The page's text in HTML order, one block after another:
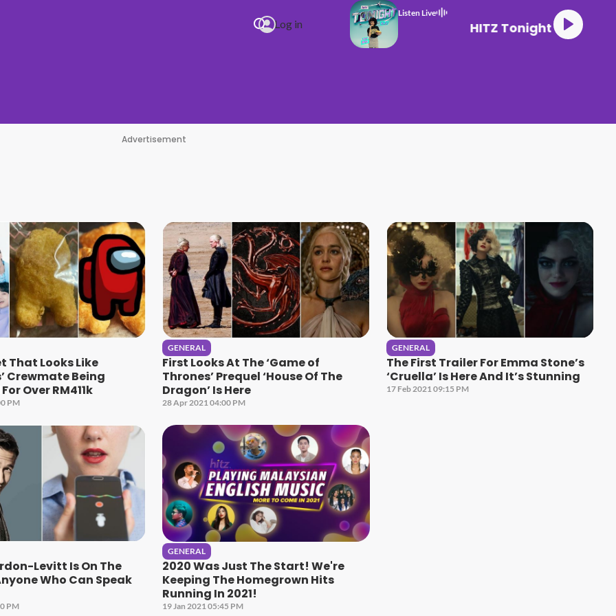
Log in
Listen Live
HITZ Tonight
Advertisement
That Looks Like
Crewmate Being
Over RM411k
PM
GENERAL
First Looks At The ‘Game of
Thrones’ Prequel ‘House Of The
Dragon’ Is Here
28 Apr 2021 04:00 PM
GENERAL
The First Trailer For Emma Stone’s
‘Cruella’ Is Here And It’s Stunning
17 Feb 2021 09:15 PM
Levitt Is On The
Who Can Speak
PM
GENERAL
2020 Was Just The Start! We're
Keeping The Homegrown Hits
Running In 2021!
19 Jan 2021 05:45 PM